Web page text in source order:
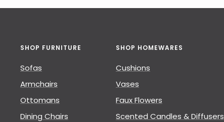
SHOP FURNITURE
Sofas
Armchairs
Ottomans
Dining Chairs
SHOP HOMEWARES
Cushions
Vases
Faux Flowers
Scented Candles & Diffusers